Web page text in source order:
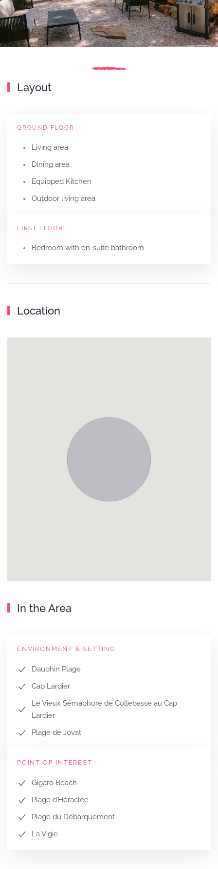
Layout
GROUND FLOOR
Living area
Dining area
Equipped Kitchen
Outdoor living area
FIRST FLOOR
Bedroom with en-suite bathroom
Location
In the Area
ENVIRONMENT & SETTING
Dauphin Plage
Cap Lardier
Le Vieux Sémaphore de Collebasse au Cap
Lardier
Plage de Jovat
POINT OF INTEREST
Gigaro Beach
Plage d’Héraclée
Plage du Débarquement
La Vigie